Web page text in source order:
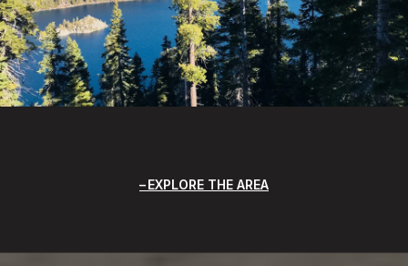
EXPLORE THE AREA